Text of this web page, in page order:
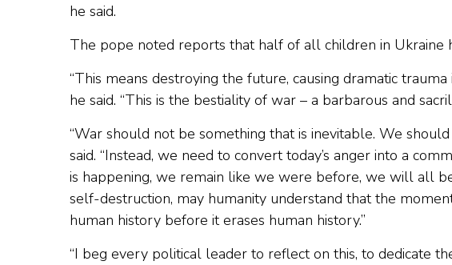
he said.
The pope noted reports that half of all children in Ukraine
“This means destroying the future, causing dramatic
he said. “This is the bestiality of war – a barbarous and
“War should not be something that is inevitable. We
said. “Instead, we need to convert today’s anger into a
is happening, we remain like we were before, we will all
self-destruction, may humanity understand that the
human history before it erases human history.”
“I beg every political leader to reflect on this, to dedicate